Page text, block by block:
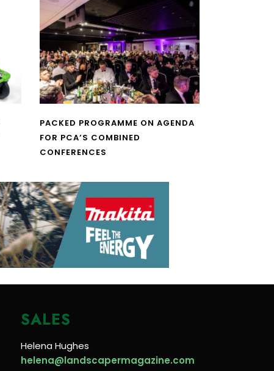
PACKED PROGRAMME ON AGENDA
FOR PCA’S COMBINED
CONFERENCES
SALES
Helena Hughes
helena@landscapermagazine.com